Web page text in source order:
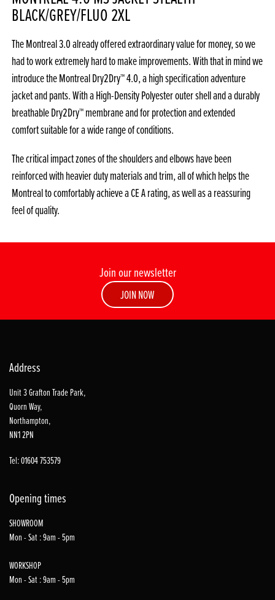
BLACK/GREY/FLUO 2XL
The Montreal 3.0 already offered extraordinary value for money, so we
had to work extremely hard to make improvements. With that in mind we
introduce the Montreal Dry2Dry™ 4.0, a high specification adventure
jacket and pants. With a High-Density Polyester outer shell and a durably
breathable Dry2Dry™ membrane and for protection and extended
comfort suitable for a wide range of conditions.
The critical impact zones of the shoulders and elbows have been
reinforced with heavier duty materials and trim, all of which helps the
Montreal to comfortably achieve a CE A rating, as well as a reassuring
feel of quality.
Join our newsletter
JOIN NOW
Address
Unit 3 Grafton Trade Park,
Quorn Way,
Northampton,
NN1 2PN
Tel: 01604 753579
Opening times
SHOWROOM
Mon - Sat : 9am - 5pm
WORKSHOP
Mon - Sat : 9am - 5pm